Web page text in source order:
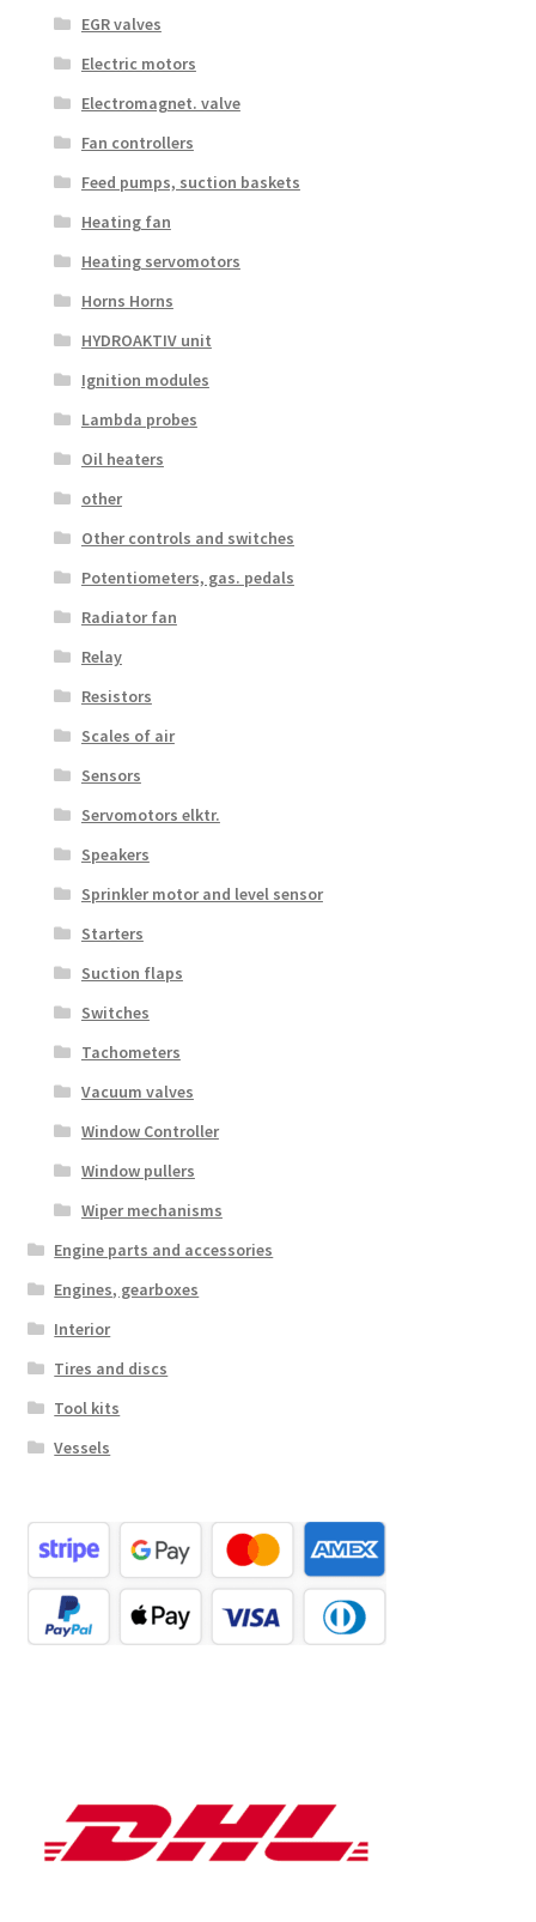
EGR valves
Electric motors
Electromagnet. valve
Fan controllers
Feed pumps, suction baskets
Heating fan
Heating servomotors
Horns Horns
HYDROAKTIV unit
Ignition modules
Lambda probes
Oil heaters
other
Other controls and switches
Potentiometers, gas. pedals
Radiator fan
Relay
Resistors
Scales of air
Sensors
Servomotors elktr.
Speakers
Sprinkler motor and level sensor
Starters
Suction flaps
Switches
Tachometers
Vacuum valves
Window Controller
Window pullers
Wiper mechanisms
Engine parts and accessories
Engines, gearboxes
Interior
Tires and discs
Tool kits
Vessels